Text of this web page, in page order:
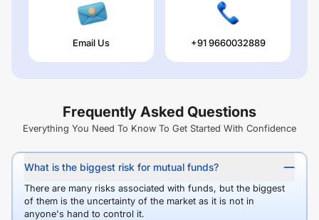
Email Us +91 9660032889
Frequently Asked Questions
Everything You Need To Know To Get Started With Confidence
What is the biggest risk for mutual funds?
There are many risks associated with funds, but the biggest
of them is the uncertainty of the market as it is not in
anyone's hand to control it.